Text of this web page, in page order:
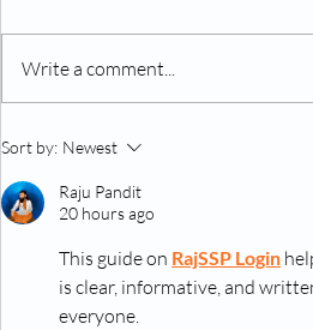
Write a comment...
Sort by: Newest
Raju Pandit
20 hours ago
This guide on RajSSP Login
is clear, informative, and
everyone.